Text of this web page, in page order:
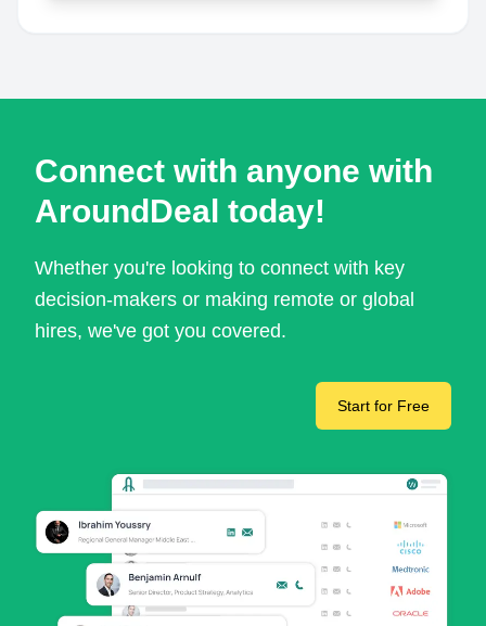
Connect with anyone with
AroundDeal today!
Whether you're looking to connect with key
decision-makers or making remote or global
hires, we've got you covered.
Start for Free